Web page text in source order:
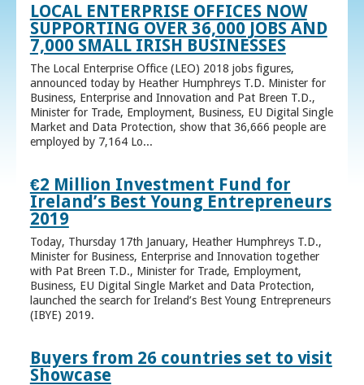
LOCAL ENTERPRISE OFFICES NOW
SUPPORTING OVER 36,000 JOBS AND
7,000 SMALL IRISH BUSINESSES
The Local Enterprise Office (LEO) 2018 jobs figures,
announced today by Heather Humphreys T.D. Minister for
Business, Enterprise and Innovation and Pat Breen T.D.,
Minister for Trade, Employment, Business, EU Digital Single
Market and Data Protection, show that 36,666 people are
employed by 7,164 Lo...
€2 Million Investment Fund for
Ireland’s Best Young Entrepreneurs
2019
Today, Thursday 17th January, Heather Humphreys T.D.,
Minister for Business, Enterprise and Innovation together
with Pat Breen T.D., Minister for Trade, Employment,
Business, EU Digital Single Market and Data Protection,
launched the search for Ireland’s Best Young Entrepreneurs
(IBYE) 2019.
Buyers from 26 countries set to visit
Showcase